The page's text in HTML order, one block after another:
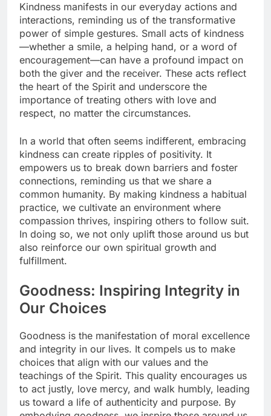
Kindness manifests in our everyday actions and
interactions, reminding us of the transformative
power of simple gestures. Small acts of kindness
—whether a smile, a helping hand, or a word of
encouragement—can have a profound impact on
both the giver and the receiver. These acts reflect
the heart of the Spirit and underscore the
importance of treating others with love and
respect, no matter the circumstances.
In a world that often seems indifferent, embracing
kindness can create ripples of positivity. It
empowers us to break down barriers and foster
connections, reminding us that we share a
common humanity. By making kindness a habitual
practice, we cultivate an environment where
compassion thrives, inspiring others to follow suit.
In doing so, we not only uplift those around us but
also reinforce our own spiritual growth and
fulfillment.
Goodness: Inspiring Integrity in
Our Choices
Goodness is the manifestation of moral excellence
and integrity in our lives. It compels us to make
choices that align with our values and the
teachings of the Spirit. This quality encourages us
to act justly, love mercy, and walk humbly, leading
us toward a life of authenticity and purpose. By